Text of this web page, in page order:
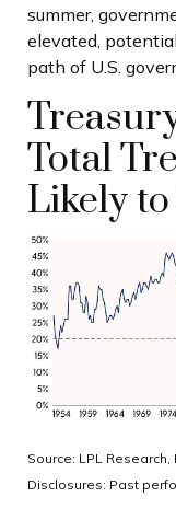
summer,
elevated,
path of U.S.
Total
Likely
Source: LPL
Disclosures: Past